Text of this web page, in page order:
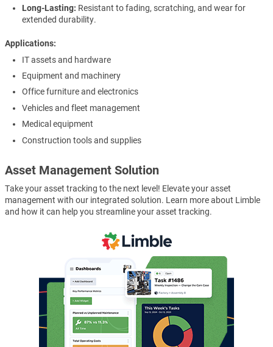
Long-Lasting: Resistant to fading, scratching, and wear for
extended durability.
Applications
IT assets and hardware
Equipment and machinery
Office furniture and electronics
Vehicles and fleet management
Medical equipment
Construction tools and supplies
Asset Management Solution
Take your asset tracking to the next level! Elevate your asset
management with our integrated solution. Learn more about Limble
and how it can help you streamline your asset tracking.